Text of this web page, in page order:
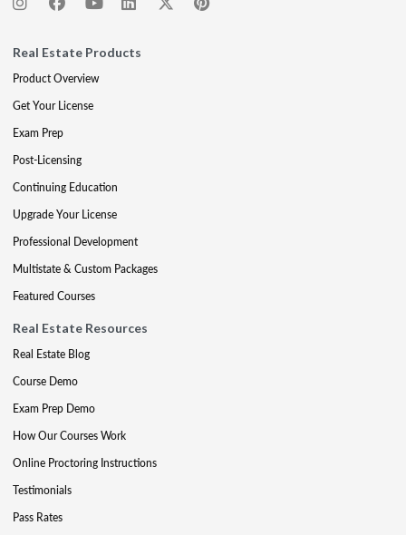
Real Estate Products
Product Overview
Get Your License
Exam Prep
Post-Licensing
Continuing Education
Upgrade Your License
Professional Development
Multistate & Custom Packages
Featured Courses
Real Estate Resources
Real Estate Blog
Course Demo
Exam Prep Demo
How Our Courses Work
Online Proctoring Instructions
Testimonials
Pass Rates